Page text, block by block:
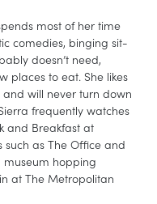
most of her time
comedies, binging sit-
doesn’t need,
places to eat. She likes
will never turn down
frequently watches
and Breakfast at
such as The Office and
museum hopping
at The Metropolitan